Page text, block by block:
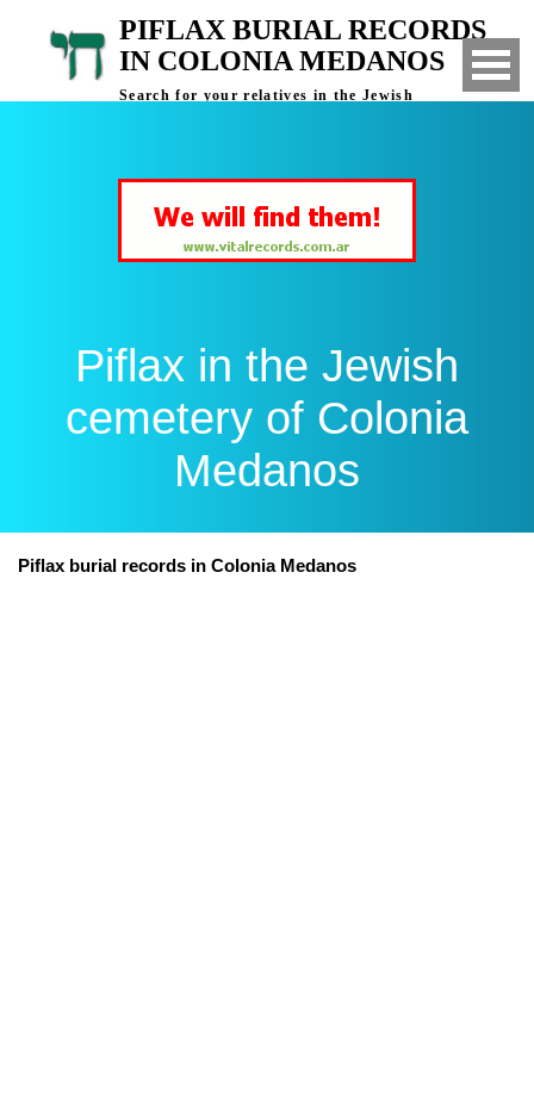
PIFLAX BURIAL RECORDS
IN COLONIA MEDANOS
Search for your relatives in the Jewish
Piflax in the Jewish
cemetery of Colonia
Medanos
Piflax burial records in Colonia Medanos